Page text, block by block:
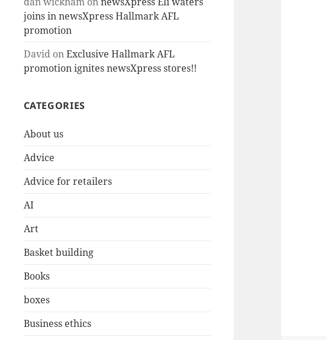
joins in newsXpress Hallmark AFL
promotion
DavidonExclusive Hallmark AFL
promotion ignites newsXpress stores!!
CATEGORIES
About us
Advice
Advice for retailers
AI
Art
Basket building
Books
boxes
Business ethics